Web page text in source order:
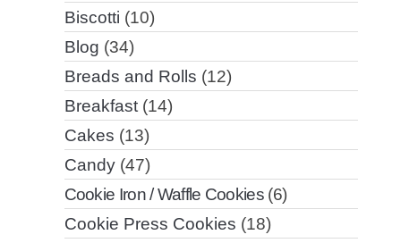
Biscotti (10)
Blog (34)
Breads and Rolls (12)
Breakfast(14)
Cakes (13)
Candy(47)
Cookie Iron / Waffle Cookies(6)
Cookie Press Cookies (18)